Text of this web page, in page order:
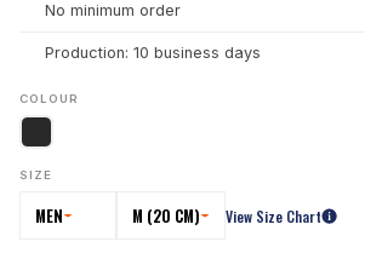
No minimum order
Production: 10 business days
COLOUR
SIZE
MEN M (20 CM) View Size Chart